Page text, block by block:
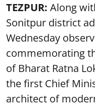
TEZPUR: Along
Sonitpur district
Wednesday
commemorating
of Bharat Ratna
the first Chief
architect of